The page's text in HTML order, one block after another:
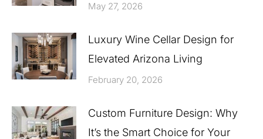
May 27, 2026
Luxury Wine Cellar Design for
Elevated Arizona Living
February 20, 2026
Custom Furniture Design: Why
It’s the Smart Choice for Your